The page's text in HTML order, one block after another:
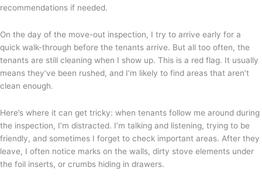
recommendations if needed.
On the day of the move-out inspection, I try to arrive early for a
quick walk-through before the tenants arrive. But all too often, the
tenants are still cleaning when I show up. This is a red flag. It usually
means they’ve been rushed, and I’m likely to find areas that aren’t
clean enough.
Here’s where it can get tricky: when tenants follow me around during
the inspection, I’m distracted. I’m talking and listening, trying to be
friendly, and sometimes I forget to check important areas. After they
leave, I often notice marks on the walls, dirty stove elements under
the foil inserts, or crumbs hiding in drawers.